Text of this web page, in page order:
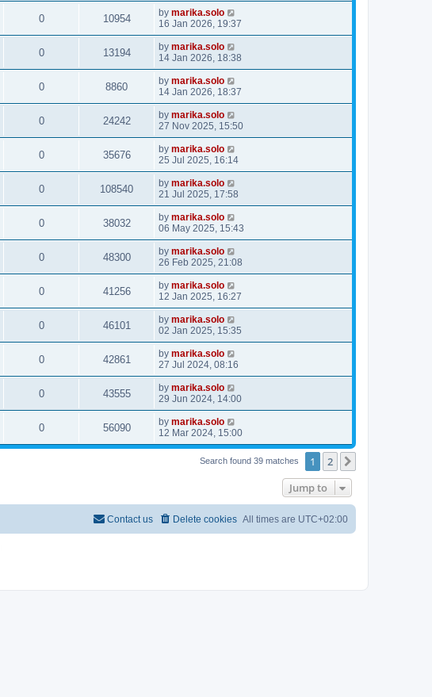
0 10954 by marika.solo
16 Jan 2026, 19:37
0 13194 by marika.solo
14 Jan 2026, 18:38
0 8860 by marika.solo
14 Jan 2026, 18:37
0 24242 by marika.solo
27 Nov 2025, 15:50
0 35676 by marika.solo
25 Jul 2025, 16:14
0 108540 by marika.solo
21 Jul 2025, 17:58
0 38032 by marika.solo
06 May 2025, 15:43
0 48300 by marika.solo
26 Feb 2025, 21:08
0 41256 by marika.solo
12 Jan 2025, 16:27
0 46101 by marika.solo
02 Jan 2025, 15:35
0 42861 by marika.solo
27 Jul 2024, 08:16
0 43555 by marika.solo
29 Jun 2024, 14:00
0 56090 by marika.solo
12 Mar 2024, 15:00
Search found 39 matches 1 2
Jump to
All times are UTC+02:00
Delete cookies
Contact us